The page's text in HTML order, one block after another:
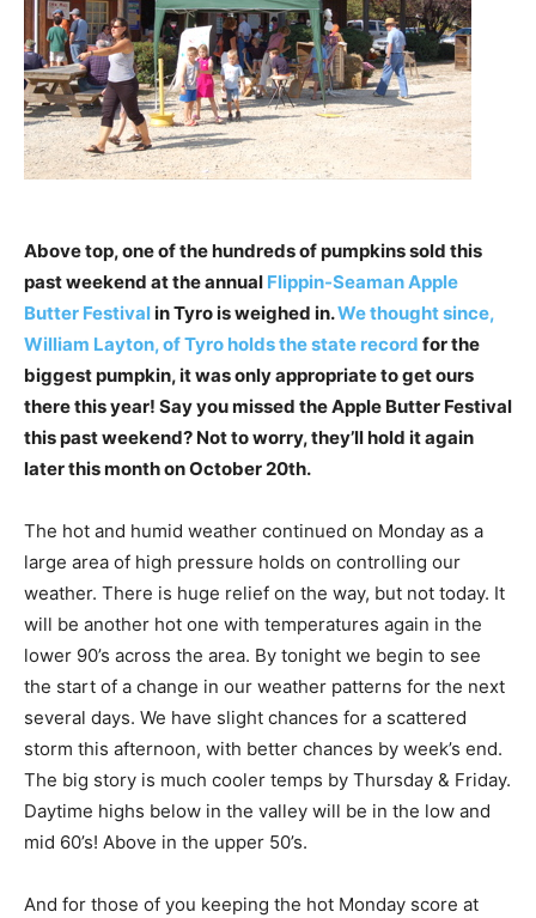
Above top, one of the hundreds of pumpkins sold this
past weekend at the annual Flippin-Seaman Apple
Butter Festivalin Tyro is weighed in.We thought since,
William Layton, of Tyro holds the state record for the
biggest pumpkin, it was only appropriate to get ours
there this year! Say you missed the Apple Butter Festival
this past weekend? Not to worry, they’ll hold it again
later this month on October 20th.
The hot and humid weather continued on Monday as a
large area of high pressure holds on controlling our
weather. There is huge relief on the way, but not today. It
will be another hot one with temperatures again in the
lower 90’s across the area. By tonight we begin to see
the start of a change in our weather patterns for the next
several days. We have slight chances for a scattered
storm this afternoon, with better chances by week’s end.
The big story is much cooler temps by Thursday & Friday.
Daytime highs below in the valley will be in the low and
mid 60’s! Above in the upper 50’s.
And for those of you keeping the hot Monday score at